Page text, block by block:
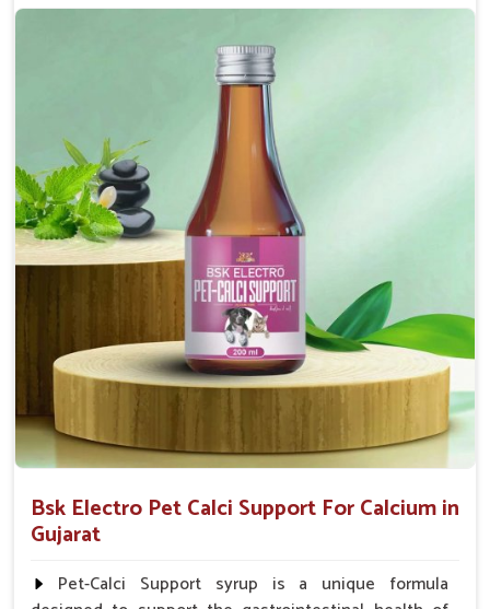
Enhances cognitive function and mental clarity,
particularly in aging pets.
Supports the overall health and function of the
Aids in managing behavioral issues related to
nervousness and hyperactivity.
Promotes restful sleep, improving overall well-
being.
Doses:-
0.5ml per kg body weight once daily, or as
suggested by the Veterinarian.
Bsk Electro Pet Calci Support For Calcium in
Gujarat
Pet-Calci Support syrup is a unique formula